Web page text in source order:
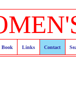
Book Links Contact